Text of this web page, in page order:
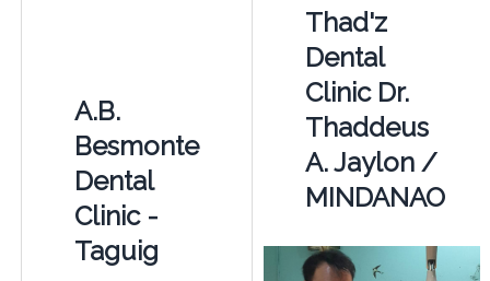
A.B.
Besmonte
Dental
Clinic -
Taguig
Thad'z
Dental
Clinic Dr.
Thaddeus
A. Jaylon /
MINDANAO